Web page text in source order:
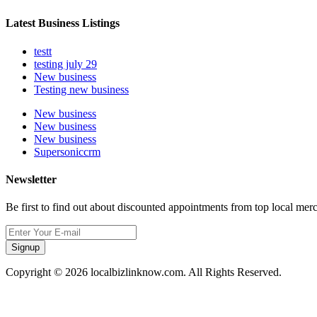
Latest Business Listings
testt
testing july 29
New business
Testing new business
New business
New business
New business
Supersoniccrm
Newsletter
Be first to find out about discounted appointments from top local
Signup
Copyright © 2026 localbizlinknow.com. All Rights Reserved.